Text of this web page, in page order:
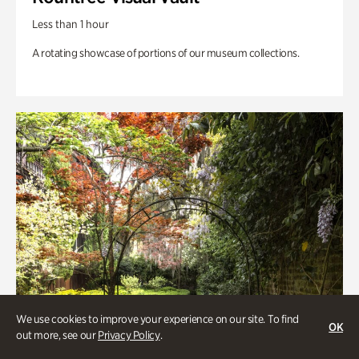
We use cookies to improve your experience on our site. To find
out more, see ourPrivacy Policy.
OK
Less than 1 hour
A rotating showcase of portions of our museum collections.